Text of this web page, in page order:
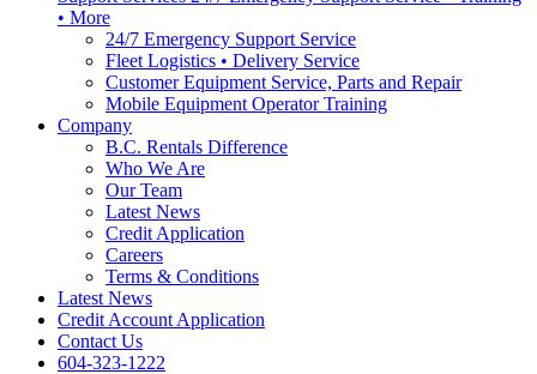
• More
24/7 Emergency Support Service
Fleet Logistics • Delivery Service
Customer Equipment Service, Parts and Repair
Mobile Equipment Operator Training
Company
B.C. Rentals Difference
Who We Are
Our Team
Latest News
Credit Application
Careers
Terms & Conditions
Latest News
Credit Account Application
Contact Us
604-323-1222